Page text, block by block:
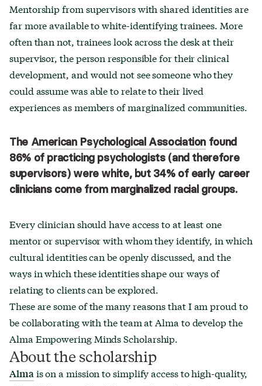
Mentorship from supervisors with shared identities are
far more available to white-identifying trainees. More
often than not, trainees look across the desk at their
supervisor, the person responsible for their clinical
development, and would not see someone who they
could assume was able to relate to their lived
experiences as members of marginalized communities.
The American Psychological Association found
86% of practicing psychologists (and therefore
supervisors) were white, but 34% of early career
clinicians come from marginalized racial groups.
Every clinician should have access to at least one
mentor or supervisor with whom they identify, in which
cultural identities can be openly discussed, and the
ways in which these identities shape our ways of
relating to clients can be explored.
These are some of the many reasons that I am proud to
be collaborating with the team at Alma to develop the
Alma Empowering Minds Scholarship.
About the scholarship
Almais on a mission to simplify access to high-quality,